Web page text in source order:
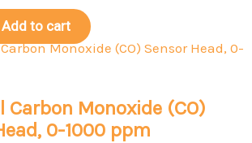
Add to cart
Carbon Monoxide (CO)
0-1000 ppm